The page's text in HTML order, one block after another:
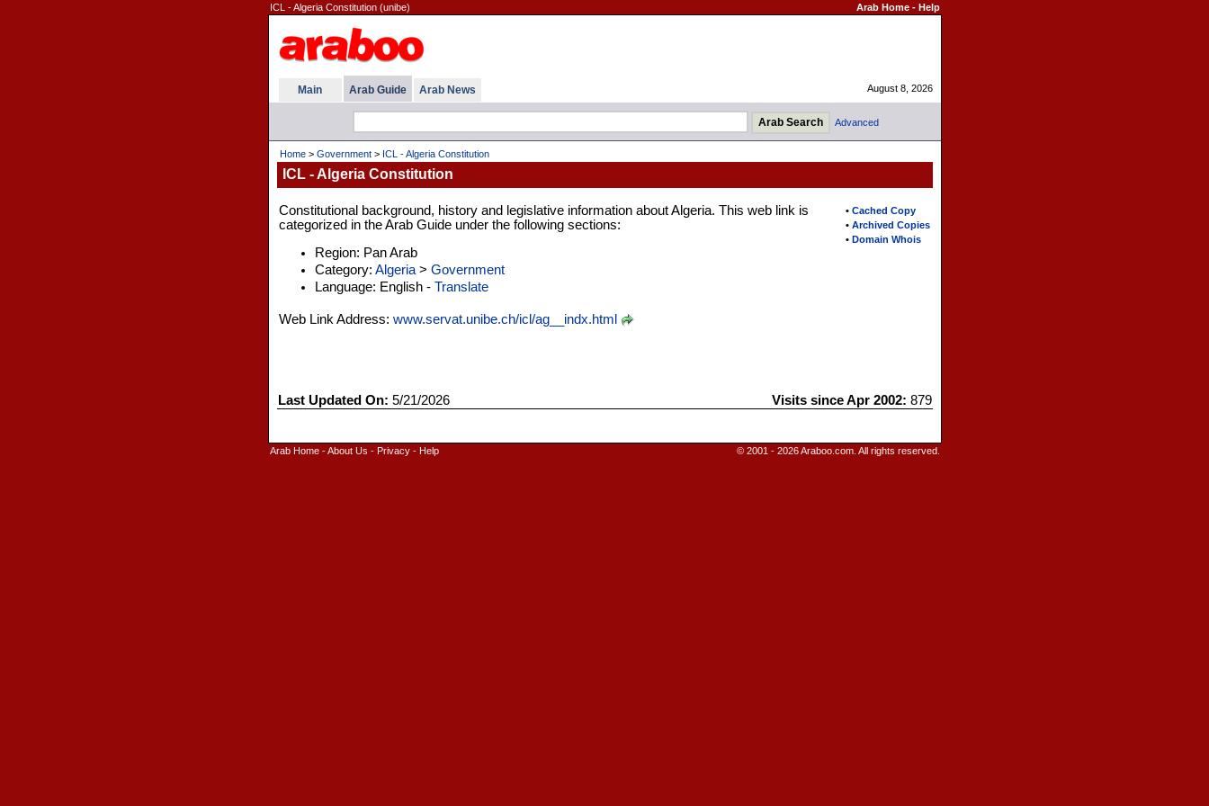
ICL - Algeria Constitution (unibe) Arab Home- Help
Main Arab Guide Arab News August 8, 2026
Advanced
Home> Government> ICL - Algeria Constitution
ICL - Algeria Constitution
• Cached Copy
• Archived Copies
• Domain Whois
Constitutional background, history and legislative information about Algeria. This web link is
categorized in the Arab Guide under the following sections:
Region: Pan Arab
Category: Algeria> Government
Language: English - Translate
Web Link Address: www.servat.unibe.ch/icl/ag__indx.html
Last Updated On: 5/21/2026 Visits since Apr 2002: 879
Arab Home-About Us - Privacy- Help © 2001 - 2026 Araboo.com. All rights reserved.